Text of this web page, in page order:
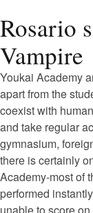
Rosario
Vampire
Youkai Academy
apart from the
coexist with
and take regular
gymnasium,
there is certainly
Academy-most of
performed
unable to score